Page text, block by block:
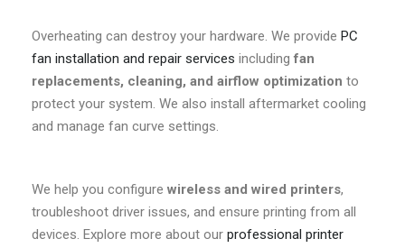
Overheating can destroy your hardware. We provide PC
fan installation and repair services includingfan
replacements, cleaning, and airflow optimization to
protect your system. We also install aftermarket cooling
and manage fan curve settings.
We help you configure wireless and wired printers,
troubleshoot driver issues, and ensure printing from all
devices. Explore more about our professional printer